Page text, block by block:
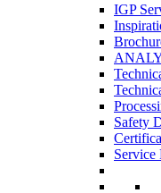
IGP
Safety
Service